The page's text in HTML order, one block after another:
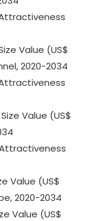
Value (US$
2020-2034
Value (US$
Attractiveness
Value (US$
2020-2034
Value (US$